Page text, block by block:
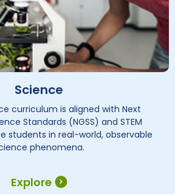
Explore
Science
curriculum is aligned with Next
Standards (NGSS) and STEM
students in real-world, observable
phenomena.